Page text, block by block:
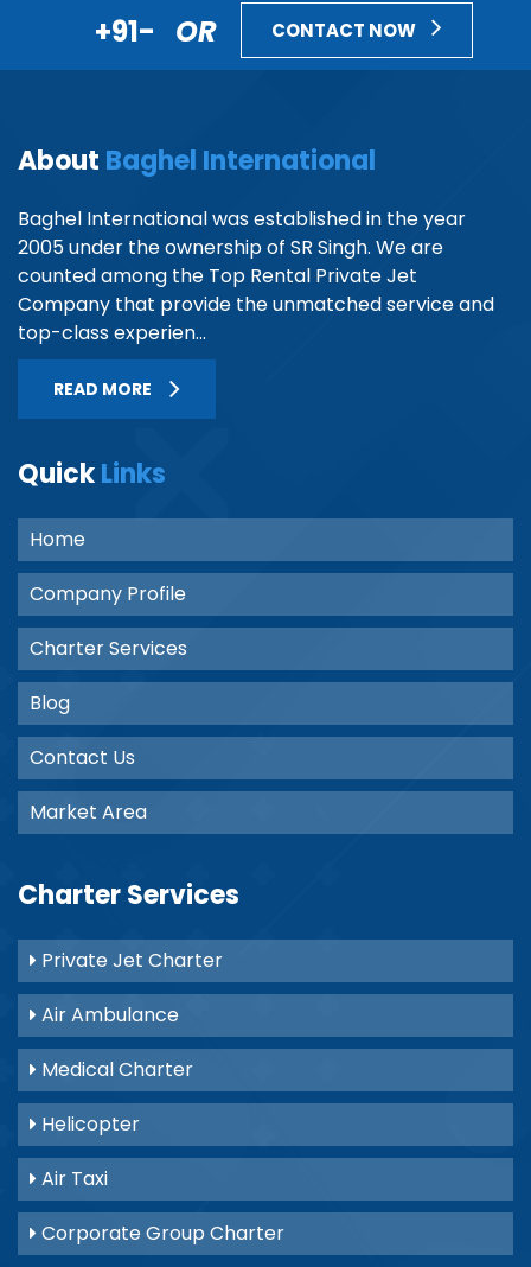
+91- OR CONTACT NOW
About Baghel International
Baghel International was established in the year
2005 under the ownership of SR Singh. We are
counted among the Top Rental Private Jet
Company that provide the unmatched service and
top-class experien...
READ MORE
QuickLinks
Home
Company Profile
Charter Services
Blog
Contact Us
Market Area
Charter Services
Private Jet Charter
Air Ambulance
Medical Charter
Helicopter
Air Taxi
Corporate Group Charter